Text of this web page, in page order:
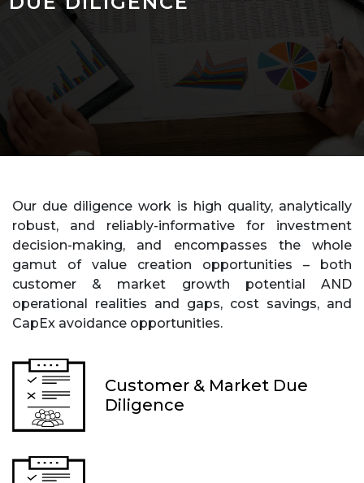
Our due diligence work is high quality, analytically
robust, and reliably-informative for investment
decision-making, and encompasses the whole
gamut of value creation opportunities – both
customer & market growth potential AND
operational realities and gaps, cost savings, and
CapEx avoidance opportunities.
Customer & Market Due
Diligence